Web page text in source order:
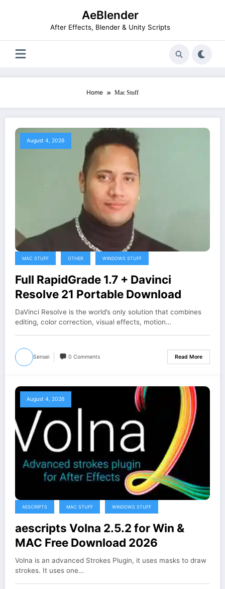
AeBlender
After Effects, Blender & Unity Scripts
Home Mac Stuff
August 4, 2026
MAC STUFF OTHER WINDOWS STUFF
Full RapidGrade 1.7 + Davinci
Resolve 21 Portable Download
DaVinci Resolve is the world’s only solution that combines
editing, color correction, visual effects, motion…
Sensei 0 Comments Read More
August 4, 2026
AESCRIPTS MAC STUFF WINDOWS STUFF
aescripts Volna 2.5.2 for Win &
MAC Free Download 2026
Volna is an advanced Strokes Plugin, it uses masks to draw
strokes. It uses one…